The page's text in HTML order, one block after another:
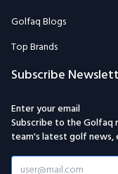
Golfaq Blogs
Top Brands
Subscribe
Enter your email
Subscribe to the
team's latest golf news,